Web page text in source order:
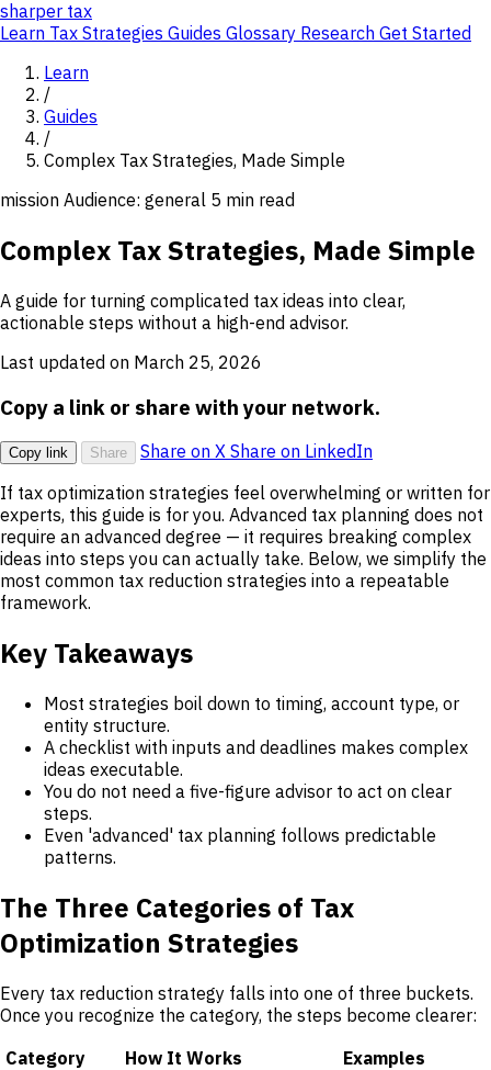
sharper tax
Learn Tax Strategies Guides Glossary Research Get Started
Learn
/
Guides
/
Complex Tax Strategies, Made Simple
mission Audience: general 5 min read
Complex Tax Strategies, Made Simple
A guide for turning complicated tax ideas into clear,
actionable steps without a high-end advisor.
Last updated on March 25, 2026
Copy a link or share with your network.
Copy link Share Share on X Share on LinkedIn
If tax optimization strategies feel overwhelming or written for
experts, this guide is for you. Advanced tax planning does not
require an advanced degree — it requires breaking complex
ideas into steps you can actually take. Below, we simplify the
most common tax reduction strategies into a repeatable
framework.
Key Takeaways
Most strategies boil down to timing, account type, or
entity structure.
A checklist with inputs and deadlines makes complex
ideas executable.
You do not need a five-figure advisor to act on clear
steps.
Even 'advanced' tax planning follows predictable
patterns.
The Three Categories of Tax
Optimization Strategies
Every tax reduction strategy falls into one of three buckets.
Once you recognize the category, the steps become clearer:
Category
How It Works Examples